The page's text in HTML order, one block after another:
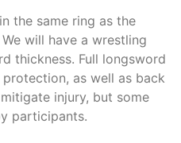
the same ring as the
will have a wrestling
thickness. Full longsword
as well as back
injury, but some
participants.